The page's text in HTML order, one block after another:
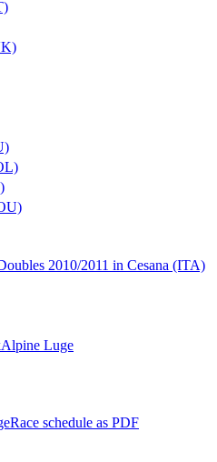
2010/2011 in Cesana (ITA)
Alpine Luge
Race schedule as PDF